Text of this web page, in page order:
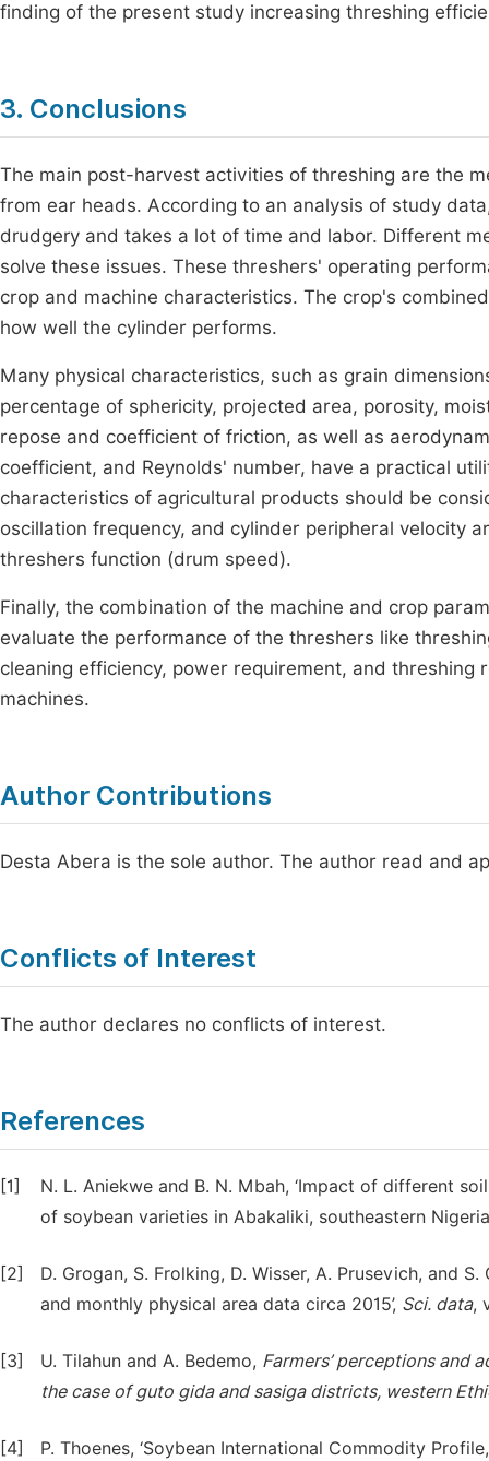
finding of the present study increasing threshing
3. Conclusions
The main post-harvest activities of threshing are the
from ear heads. According to an analysis of study
drudgery and takes a lot of time and labor. Different
solve these issues. These threshers' operating
crop and machine characteristics. The crop's
how well the cylinder performs.
Many physical characteristics, such as grain
percentage of sphericity, projected area, porosity,
repose and coefficient of friction, as well as
coefficient, and Reynolds' number, have a practical
characteristics of agricultural products should be
oscillation frequency, and cylinder peripheral velocity
threshers function (drum speed).
Finally, the combination of the machine and crop
evaluate the performance of the threshers like
cleaning efficiency, power requirement, and
machines.
Author Contributions
Desta Abera is the sole author. The author read and
Conflicts of Interest
The author declares no conflicts of interest.
References
[1]
N. L. Aniekwe and B. N. Mbah, ‘Impact of different
of soybean varieties in Abakaliki, southeastern
[2]
D. Grogan, S. Frolking, D. Wisser, A. Prusevich, and
and monthly physical area data circa 2015’, Sci. data,
[3] U. Tilahun and A. Bedemo, Farmers’ perceptions and
the case of guto gida and sasiga districts, western
[4]
P. Thoenes, ‘Soybean International Commodity